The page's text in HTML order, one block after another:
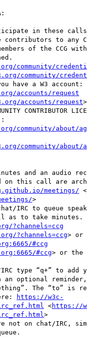
in these
to any
of the CCG
community/
community/
accounts/request
accounts/request>
community/about/
community/about/
meetings/ <
>
?channels=ccg
?channels=ccg
#ccg
#ccg> or
an optional
The “to” is
https://w3c-
<https://
>